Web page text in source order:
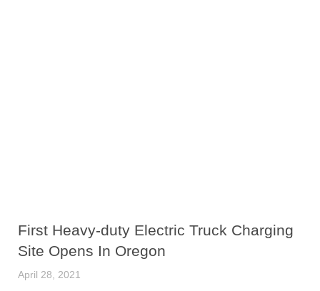
First Heavy-duty Electric Truck Charging
Site Opens In Oregon
April 28, 2021